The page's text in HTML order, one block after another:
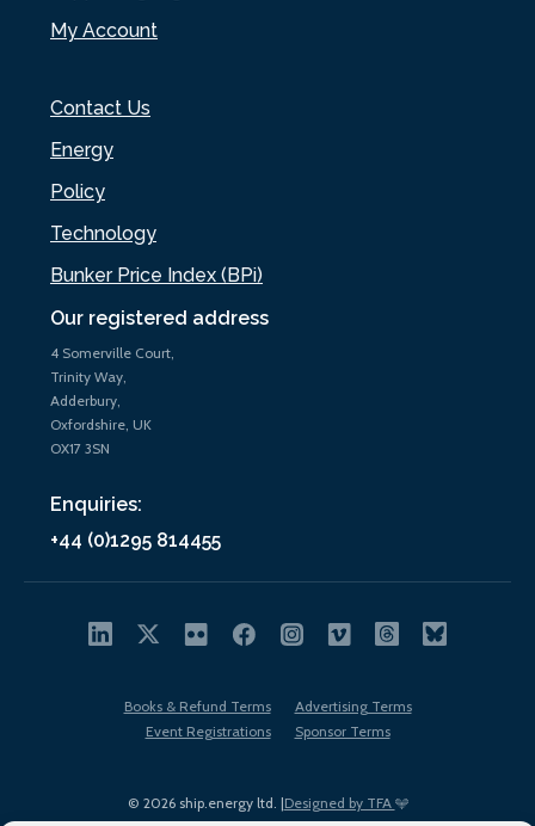
Our registered address
4 Somerville Court,
Trinity Way,
Adderbury,
Oxfordshire, UK
OX17 3SN
Enquiries:
+44 (0)1295 814455
My Account
Contact Us
Energy
Policy
Technology
Bunker Price Index (BPi)
© 2026 ship.energy ltd. |Designed by TFA
Books & Refund Terms
Advertising Terms
Event Registrations
Sponsor Terms